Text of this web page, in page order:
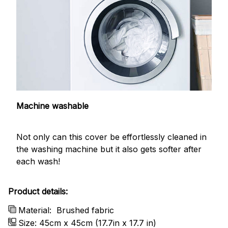
Machine washable
Not only can this cover be effortlessly cleaned in
the washing machine but it also gets softer after
each wash!
Product details:
Material: Brushed fabric
Size: 45cm x 45cm (17.7in x 17.7 in)